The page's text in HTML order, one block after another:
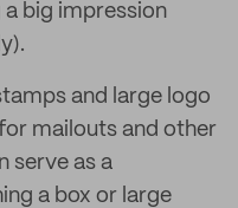
big impression
and large logo
mailouts and other
serve as a
a box or large